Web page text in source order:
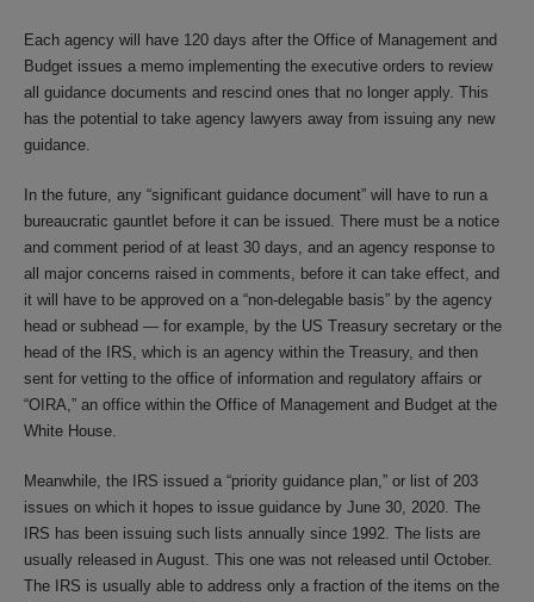
Each agency will have 120 days after the Office of Management and
Budget issues a memo implementing the executive orders to review
all guidance documents and rescind ones that no longer apply. This
has the potential to take agency lawyers away from issuing any new
guidance.
In the future, any “significant guidance document” will have to run a
bureaucratic gauntlet before it can be issued. There must be a notice
and comment period of at least 30 days, and an agency response to
all major concerns raised in comments, before it can take effect, and
it will have to be approved on a “non-delegable basis” by the agency
head or subhead — for example, by the US Treasury secretary or the
head of the IRS, which is an agency within the Treasury, and then
sent for vetting to the office of information and regulatory affairs or
“OIRA,” an office within the Office of Management and Budget at the
White House.
Meanwhile, the IRS issued a “priority guidance plan,” or list of 203
issues on which it hopes to issue guidance by June 30, 2020. The
IRS has been issuing such lists annually since 1992. The lists are
usually released in August. This one was not released until October.
The IRS is usually able to address only a fraction of the items on the